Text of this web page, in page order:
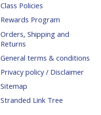
Class Policies
Rewards Program
Orders, Shipping and
Returns
General terms & conditions
Privacy policy / Disclaimer
Sitemap
Stranded Link Tree